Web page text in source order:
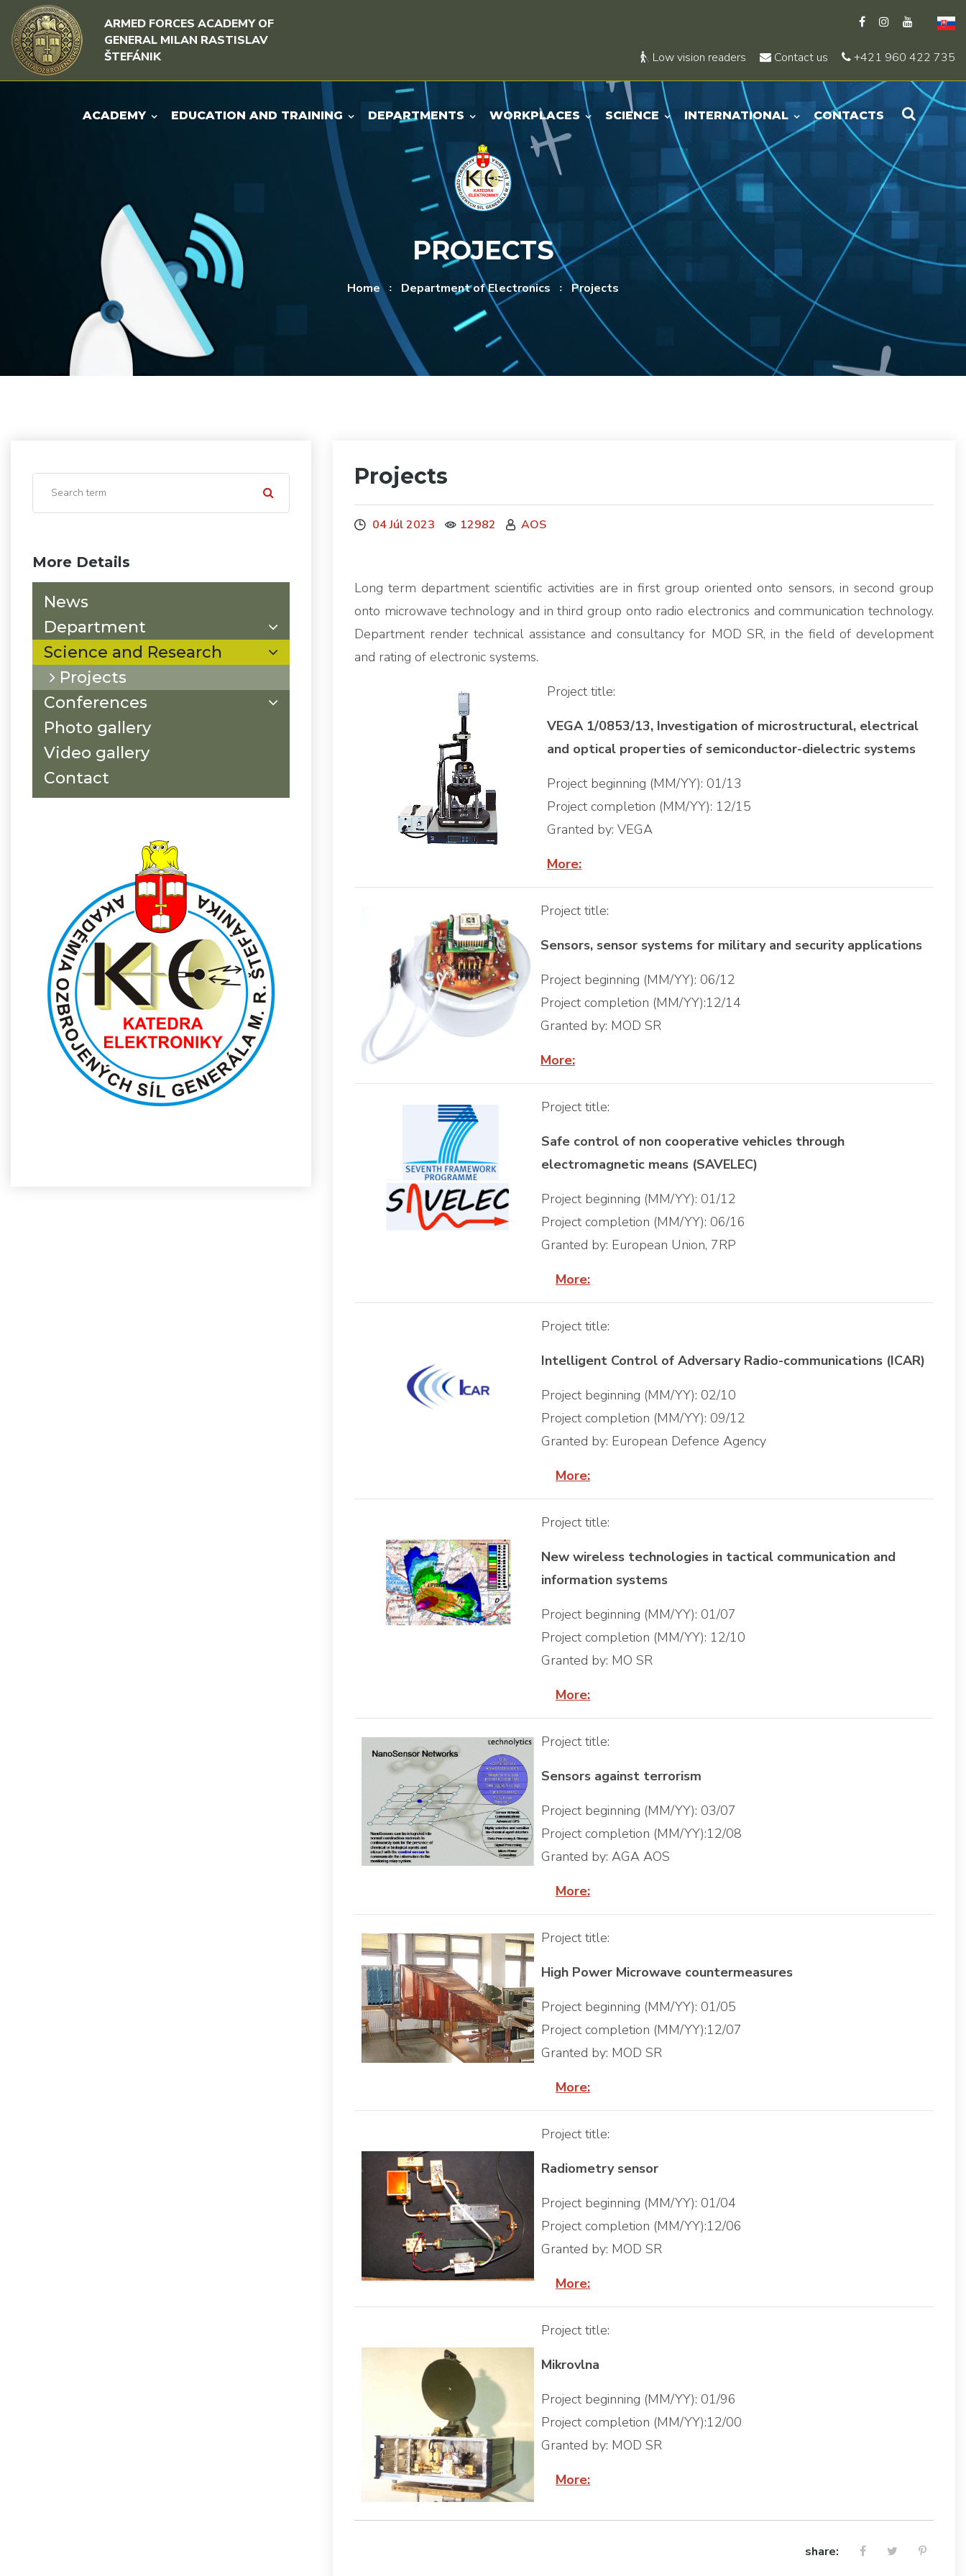
Skip to content
Skip to menu
ARMED FORCES ACADEMY OF
GENERAL MILAN RASTISLAV
ŠTEFÁNIK
Low vision readers Contact us +421 960 422 735
ACADEMY EDUCATION AND TRAINING DEPARTMENTS WORKPLACES SCIENCE INTERNATIONAL CONTACTS
PROJECTS
Home Department of Electronics Projects
More Details
News
Department
Science and Research
Projects
Conferences
Photo gallery
Video gallery
Contact
Projects
04 Júl 2023 12982 AOS
Long term department scientific activities are in first group oriented onto sensors, in second group
onto microwave technology and in third group onto radio electronics and communication technology.
Department render technical assistance and consultancy for MOD SR, in the field of development
and rating of electronic systems.
Project title:
VEGA 1/0853/13, Investigation of microstructural, electrical
and optical properties of semiconductor-dielectric systems
Project beginning (MM/YY): 01/13
Project completion (MM/YY): 12/15
Granted by: VEGA
More:
Project title:
Sensors, sensor systems for military and security applications
Project beginning (MM/YY): 06/12
Project completion (MM/YY):12/14
Granted by: MOD SR
More:
Project title:
Safe control of non cooperative vehicles through
electromagnetic means (SAVELEC)
Project beginning (MM/YY): 01/12
Project completion (MM/YY): 06/16
Granted by: European Union, 7RP
More:
Project title:
Intelligent Control of Adversary Radio-communications (ICAR)
Project beginning (MM/YY): 02/10
Project completion (MM/YY): 09/12
Granted by: European Defence Agency
More:
Project title:
New wireless technologies in tactical communication and
information systems
Project beginning (MM/YY): 01/07
Project completion (MM/YY): 12/10
Granted by: MO SR
More:
Project title:
Sensors against terrorism
Project beginning (MM/YY): 03/07
Project completion (MM/YY):12/08
Granted by: AGA AOS
More:
Project title:
High Power Microwave countermeasures
Project beginning (MM/YY): 01/05
Project completion (MM/YY):12/07
Granted by: MOD SR
More:
Project title:
Radiometry sensor
Project beginning (MM/YY): 01/04
Project completion (MM/YY):12/06
Granted by: MOD SR
More:
Project title:
Mikrovlna
Project beginning (MM/YY): 01/96
Project completion (MM/YY):12/00
Granted by: MOD SR
More:
share: